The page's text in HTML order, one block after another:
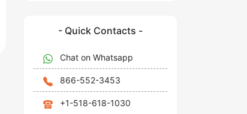
- Quick Contacts -
Chat on Whatsapp
866-552-3453
+1-518-618-1030